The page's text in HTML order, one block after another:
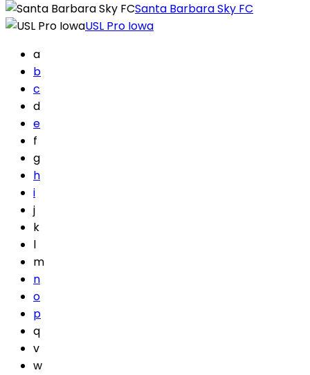
Santa Barbara Sky FC
USL Pro Iowa
a
b
c
d
e
f
g
h
i
j
k
l
m
n
o
p
q
v
w